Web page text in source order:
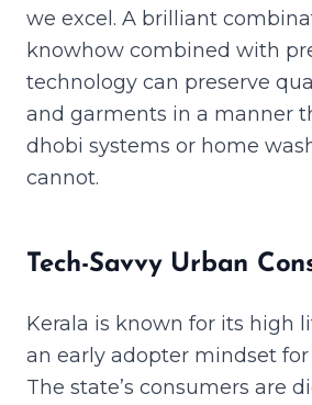
we excel. A brilliant
knowhow combined with
technology can preserve
and garments in a manner
dhobi systems or home
cannot.
Tech-Savvy Urban
Kerala is known for its high
an early adopter mindset
The state’s consumers are